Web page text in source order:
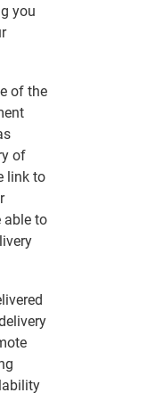
you
of the
of
link to
able to